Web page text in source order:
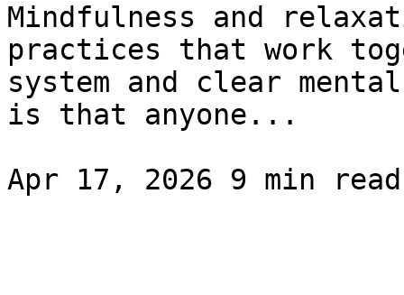
Mindfulness and
practices that work
system and clear
is that anyone...